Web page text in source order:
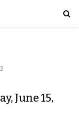
June 15,